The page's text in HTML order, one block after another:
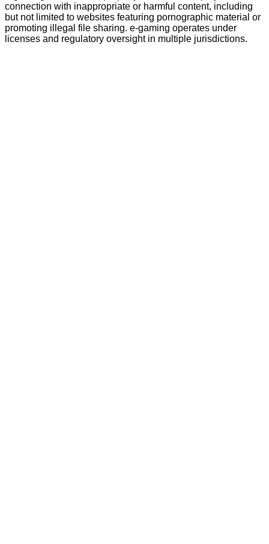
connection with inappropriate or harmful content, including
but not limited to websites featuring pornographic material or
promoting illegal file sharing. e-gaming operates under
licenses and regulatory oversight in multiple jurisdictions.